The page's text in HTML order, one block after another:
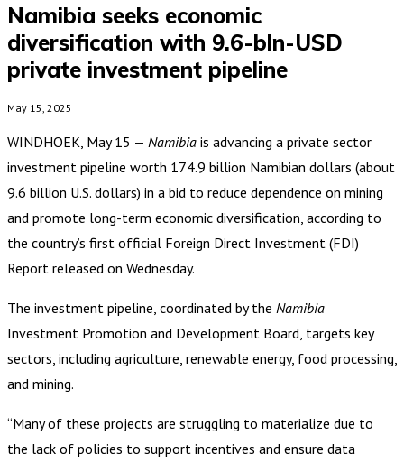
Namibia seeks economic
diversification with 9.6-bln-USD
private investment pipeline
May 15, 2025
WINDHOEK, May 15 — Namibia is advancing a private sector
investment pipeline worth 174.9 billion Namibian dollars (about
9.6 billion U.S. dollars) in a bid to reduce dependence on mining
and promote long-term economic diversification, according to
the country’s first official Foreign Direct Investment (FDI)
Report released on Wednesday.
The investment pipeline, coordinated by the Namibia
Investment Promotion and Development Board, targets key
sectors, including agriculture, renewable energy, food processing,
and mining.
“Many of these projects are struggling to materialize due to
the lack of policies to support incentives and ensure data